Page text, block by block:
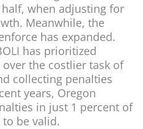
when adjusting for
Meanwhile, the
has expanded.
has prioritized
the costlier task of
collecting penalties
years, Oregon
in just 1 percent of
be valid.